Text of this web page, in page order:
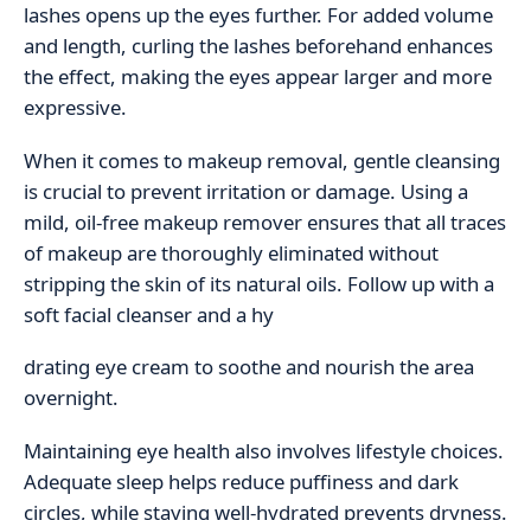
lashes opens up the eyes further. For added volume
and length, curling the lashes beforehand enhances
the effect, making the eyes appear larger and more
expressive.
When it comes to makeup removal, gentle cleansing
is crucial to prevent irritation or damage. Using a
mild, oil-free makeup remover ensures that all traces
of makeup are thoroughly eliminated without
stripping the skin of its natural oils. Follow up with a
soft facial cleanser and a hy
drating eye cream to soothe and nourish the area
overnight.
Maintaining eye health also involves lifestyle choices.
Adequate sleep helps reduce puffiness and dark
circles, while staying well-hydrated prevents dryness.